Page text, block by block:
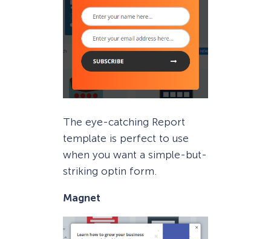
The eye-catching Report
template is perfect to use
when you want a simple-but-
striking optin form.
Magnet